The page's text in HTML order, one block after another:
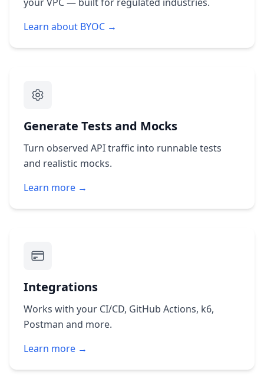
Learn about BYOC →
Generate Tests and Mocks
Turn observed API traffic into runnable tests
and realistic mocks.
Learn more →
Integrations
Works with your CI/CD, GitHub Actions, k6,
Postman and more.
Learn more →